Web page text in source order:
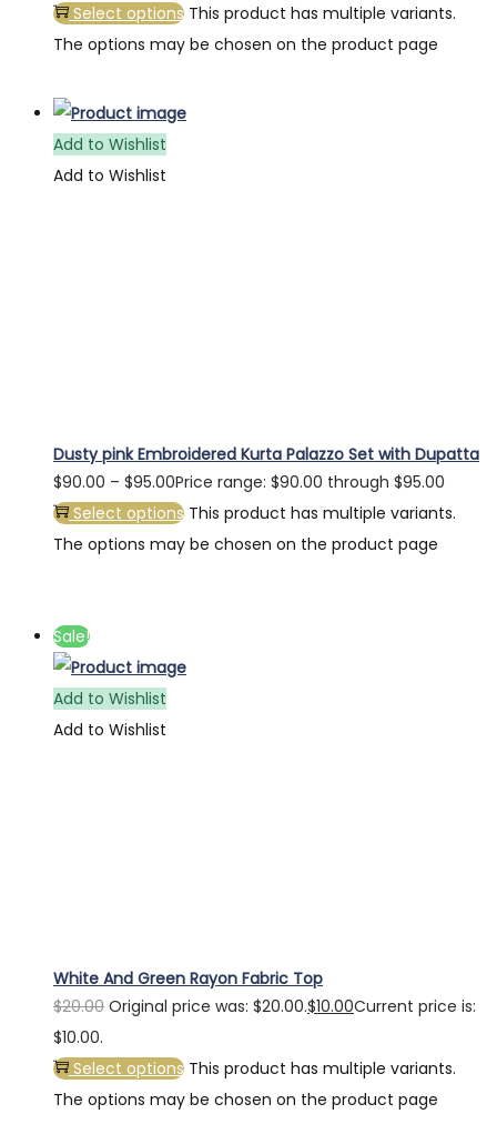
Select options This product has multiple variants.
The options may be chosen on the product page
Add to Wishlist
Add to Wishlist
Dusty pink Embroidered Kurta Palazzo Set with Dupatta
$90.00 – $95.00Price range: $90.00 through $95.00
Select options This product has multiple variants.
The options may be chosen on the product page
Sale!
Add to Wishlist
Add to Wishlist
White And Green Rayon Fabric Top
$20.00 Original price was: $20.00.$10.00Current price is:
$10.00.
Select options This product has multiple variants.
The options may be chosen on the product page